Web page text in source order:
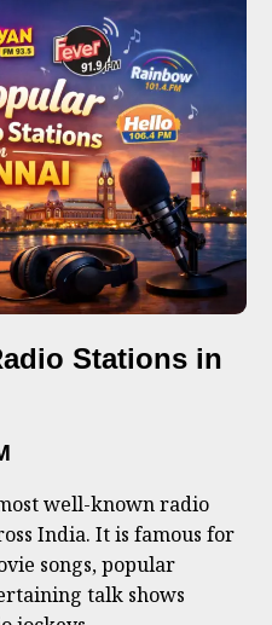
Stations in
well-known radio
India. It is famous for
songs, popular
talk shows